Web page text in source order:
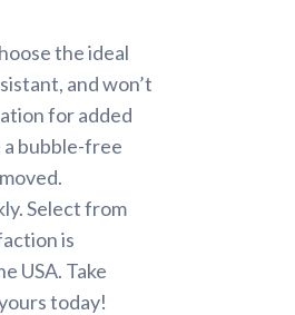
the ideal
and won’t
for added
bubble-free
Select from
is
USA. Take
today!